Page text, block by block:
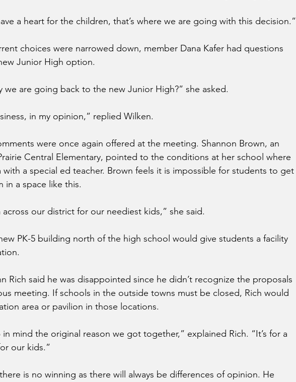
a heart for the children, that’s where we are going with this decision.”
choices were narrowed down, member Dana Kafer had questions
Junior High option.
we are going back to the new Junior High?” she asked.
in my opinion,” replied Wilken.
were once again offered at the meeting. Shannon Brown, an
Central Elementary, pointed to the conditions at her school where
with a special ed teacher. Brown feels it is impossible for students to get
in a space like this.
across our district for our neediest kids,” she said.
PK-5 building north of the high school would give students a facility
Rich said he was disappointed since he didn’t recognize the proposals
meeting. If schools in the outside towns must be closed, Rich would
area or pavilion in those locations.
mind the original reason we got together,” explained Rich. “It’s for a
our kids.”
is no winning as there will always be differences of opinion. He